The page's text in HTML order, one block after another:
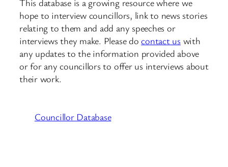
This database is a growing resource where we
hope to interview councillors, link to news stories
relating to them and add any speeches or
interviews they make. Please docontact uswith
any updates to the information provided above
or for any councillors to offer us interviews about
their work.
Councillor Database